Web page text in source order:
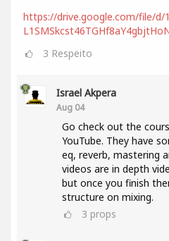
https://drive.google.com/file/d/
3 Respeito
Israel Akpera
Aug 04
Go check out the
YouTube. They have
eq, reverb, mastering
videos are in depth
but once you finish
structure on mixing.
3 props